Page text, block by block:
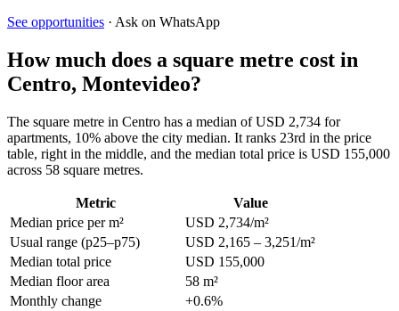
See opportunities · Ask on WhatsApp
How much does a square metre cost in
Centro, Montevideo?
The square metre in Centro has a median of USD 2,734 for
apartments, 10% above the city median. It ranks 23rd in the price
table, right in the middle, and the median total price is USD 155,000
across 58 square metres.
Metric
Value
Median price per m²
USD 2,734/m²
Usual range (p25–p75)
USD 2,165 – 3,251/m²
Median total price
USD 155,000
Median floor area
58 m²
Monthly change
+0.6%